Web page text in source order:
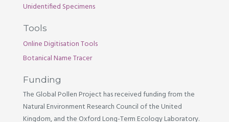
Unidentified Specimens
Tools
Online Digitisation Tools
Botanical Name Tracer
Funding
The Global Pollen Project has received funding from the
Natural Environment Research Council of the United
Kingdom, and the Oxford Long-Term Ecology Laboratory.